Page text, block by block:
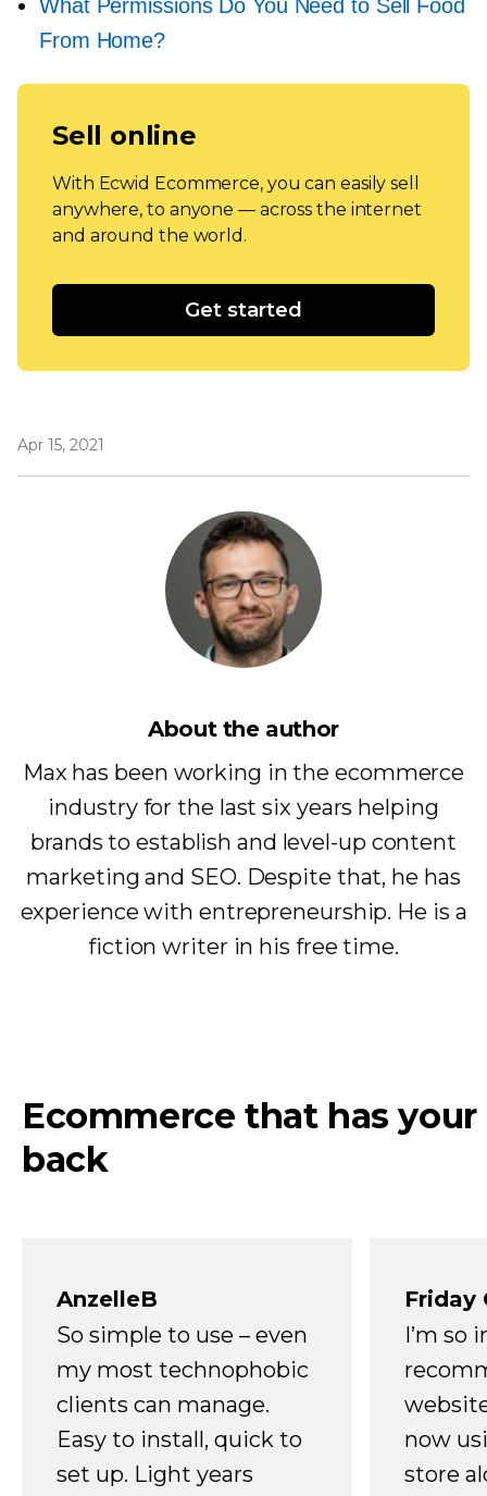
What Permissions Do You Need to Sell Food
From Home?
Sell online
With Ecwid Ecommerce, you can easily sell
anywhere, to anyone — across the internet
and around the world.
Get started
Apr 15, 2021
About the author
Max has been working in the ecommerce
industry for the last six years helping
brands to establish and level-up content
marketing and SEO. Despite that, he has
experience with entrepreneurship. He is a
fiction writer in his free time.
Ecommerce that has your
back
AnzelleB
So simple to use – even
my most technophobic
clients can manage.
Easy to install, quick to
set up. Light years
Friday
I’m so
now
store